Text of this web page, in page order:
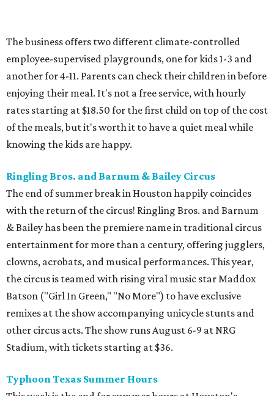
The business offers two different climate-controlled
employee-supervised playgrounds, one for kids 1-3 and
another for 4-11. Parents can check their children in before
enjoying their meal. It's not a free service, with hourly
rates starting at $18.50 for the first child on top of the cost
of the meals, but it's worth it to have a quiet meal while
knowing the kids are happy.
Ringling Bros. and Barnum & Bailey Circus
The end of summer break in Houston happily coincides
with the return of the circus! Ringling Bros. and Barnum
& Bailey has been the premiere name in traditional circus
entertainment for more than a century, offering jugglers,
clowns, acrobats, and musical performances. This year,
the circus is teamed with rising viral music star Maddox
Batson ("Girl In Green," "No More") to have exclusive
remixes at the show accompanying unicycle stunts and
other circus acts. The show runs August 6-9 at NRG
Stadium, with tickets starting at $36.
Typhoon Texas Summer Hours